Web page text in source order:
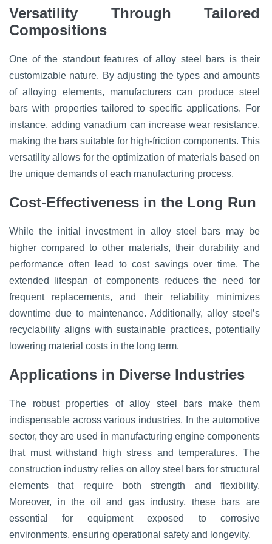
Versatility Through Tailored
Compositions
One of the standout features of alloy steel bars is their
customizable nature. By adjusting the types and amounts
of alloying elements, manufacturers can produce steel
bars with properties tailored to specific applications. For
instance, adding vanadium can increase wear resistance,
making the bars suitable for high-friction components. This
versatility allows for the optimization of materials based on
the unique demands of each manufacturing process.
Cost-Effectiveness in the Long Run
While the initial investment in alloy steel bars may be
higher compared to other materials, their durability and
performance often lead to cost savings over time. The
extended lifespan of components reduces the need for
frequent replacements, and their reliability minimizes
downtime due to maintenance. Additionally, alloy steel’s
recyclability aligns with sustainable practices, potentially
lowering material costs in the long term.
Applications in Diverse Industries
The robust properties of alloy steel bars make them
indispensable across various industries. In the automotive
sector, they are used in manufacturing engine components
that must withstand high stress and temperatures. The
construction industry relies on alloy steel bars for structural
elements that require both strength and flexibility.
Moreover, in the oil and gas industry, these bars are
essential for equipment exposed to corrosive
environments, ensuring operational safety and longevity.